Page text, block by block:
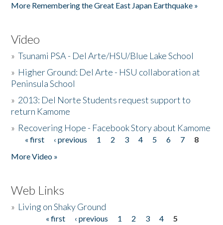
More Remembering the Great East Japan Earthquake »
Video
»Tsunami PSA - Del Arte/HSU/Blue Lake School
» Higher Ground: Del Arte - HSU collaboration at
Peninsula School
» 2013: Del Norte Students request support to
return Kamome
» Recovering Hope - Facebook Story about Kamome
Pages
« first ‹ previous 1 2 3 4 5 6 7
8
More Video »
Web Links
» Living on Shaky Ground
« first ‹ previous 1 2 3 4
5